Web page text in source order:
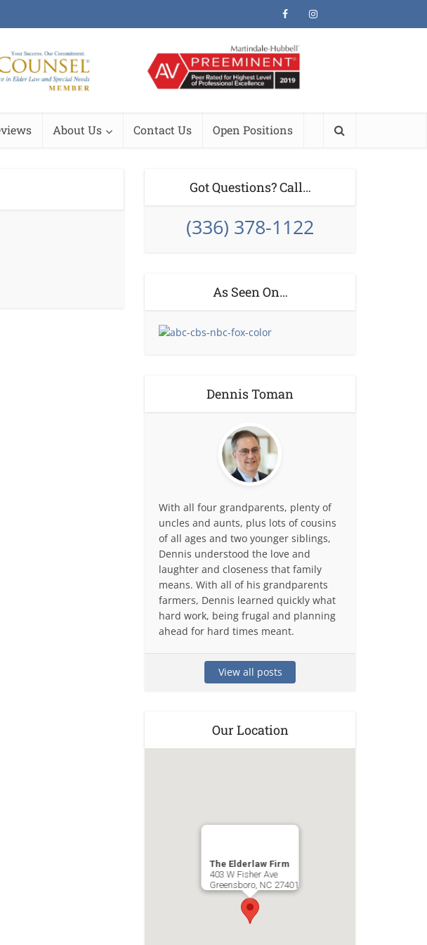
About Us Contact Us Open Positions
Got Questions? Call…
(336) 378-1122
As Seen On…
Dennis Toman
With all four grandparents, plenty of
uncles and aunts, plus lots of cousins
of all ages and two younger siblings,
Dennis understood the love and
laughter and closeness that family
means. With all of his grandparents
farmers, Dennis learned quickly what
hard work, being frugal and planning
ahead for hard times meant.
View all posts
Our Location
The Elderlaw Firm
403 W Fisher Ave
Greensboro, NC 27401